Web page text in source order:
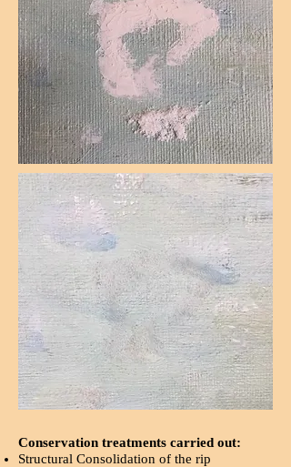
Conservation treatments carried out:
Structural Consolidation of the rip